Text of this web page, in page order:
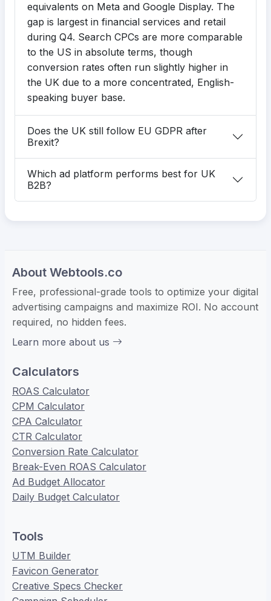
equivalents on Meta and Google Display. The
gap is largest in financial services and retail
during Q4. Search CPCs are more comparable
to the US in absolute terms, though
conversion rates often run slightly higher in
the UK due to a more concentrated, English-
speaking buyer base.
Does the UK still follow EU GDPR after
Brexit?
Which ad platform performs best for UK
B2B?
About Webtools.co
Free, professional-grade tools to optimize your digital
advertising campaigns and maximize ROI. No account
required, no hidden fees.
Learn more about us
Calculators
ROAS Calculator
CPM Calculator
CPA Calculator
CTR Calculator
Conversion Rate Calculator
Break-Even ROAS Calculator
Ad Budget Allocator
Daily Budget Calculator
Tools
UTM Builder
Favicon Generator
Creative Specs Checker